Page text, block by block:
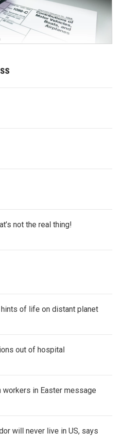
not the real thing!
of life on distant planet
out of hospital
workers in Easter message
will never live in US, says